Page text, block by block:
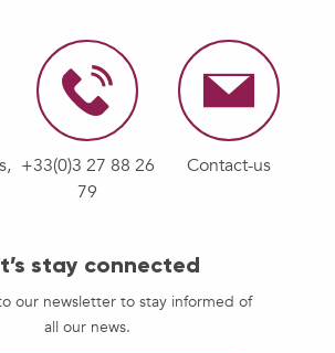
+33(0)3 27 88 26
79
Contact-us
stay connected
our newsletter to stay informed of
all our news.